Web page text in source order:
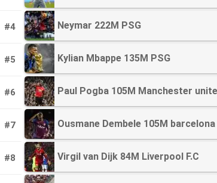
#4
#5
#6
#7
#8
Neymar 222M PSG
Kylian Mbappe 135M PSG
Paul Pogba 105M Manchester
Ousmane Dembele 105M barcelona
Virgil van Dijk 84M Liverpool F.C
Neymar 222M PSG
Kylian Mbappe 135M PSG
Paul Pogba 105M Manchester
Ousmane Dembele 105M barcelona
Virgil van Dijk 84M Liverpool F.C